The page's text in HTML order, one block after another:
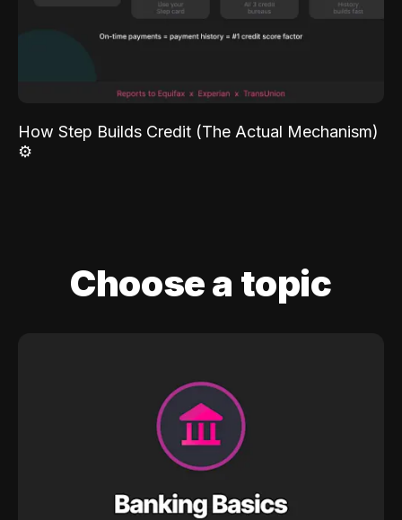
How Step Builds Credit (The Actual Mechanism)
⚙️
Choose a topic